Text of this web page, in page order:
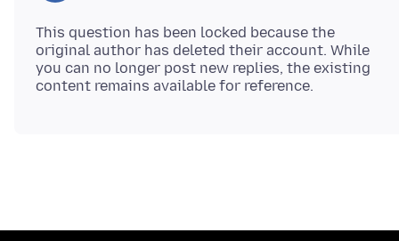
This question has been locked because the
original author has deleted their account. While
you can no longer post new replies, the existing